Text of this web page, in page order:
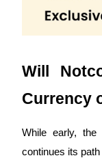
77,777+3k
Will
Currency
While early, the
continues its